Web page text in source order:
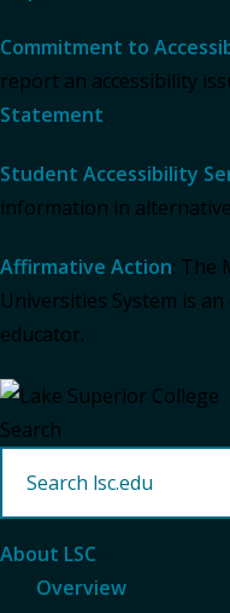
Commitment to
report an accessibility
Statement.
Student Accessibility
information in
Affirmative Action: The
Universities System is
educator.
Search
About LSC
Overview